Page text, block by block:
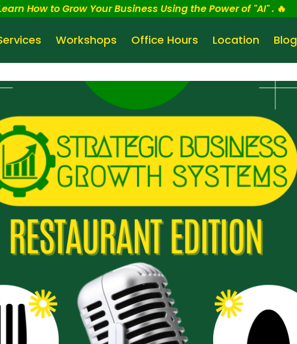
How to Grow Your Business Using the Power of "AI" . 🔥
Workshops Office Hours Location Blog